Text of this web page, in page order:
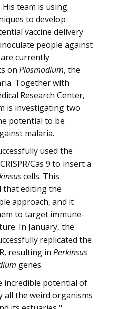
team is using
to develop
vaccine delivery
people against
currently
on Plasmodium, the
Together with
Research Center,
is investigating two
potential to be
malaria.
used the
Cas 9 to insert a
cells. This
that editing the
approach, and it
to target immune-
In January, the
replicated the
resulting in Perkinsus
genes.
incredible potential of
all the weird organisms